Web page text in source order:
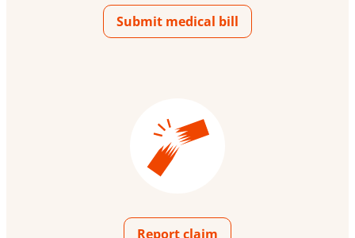
Submit medical bill
Report claim